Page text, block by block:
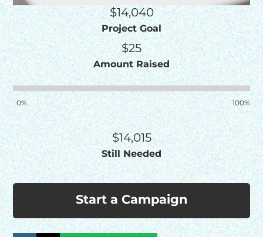
$14,040
Project Goal
$25
Amount Raised
0% 100%
$14,015
Still Needed
Start a Campaign